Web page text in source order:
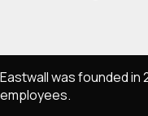
Eastwall was founded in
employees.